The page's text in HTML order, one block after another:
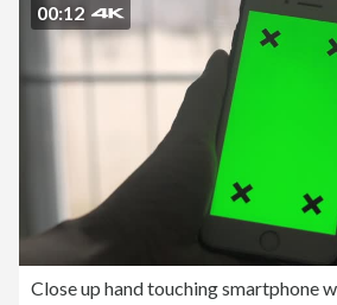
00:12